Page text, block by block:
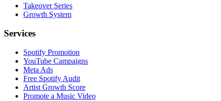
Takeover Series
Growth System
Services
Spotify Promotion
YouTube Campaigns
Meta Ads
Free Spotify Audit
Artist Growth Score
Promote a Music Video